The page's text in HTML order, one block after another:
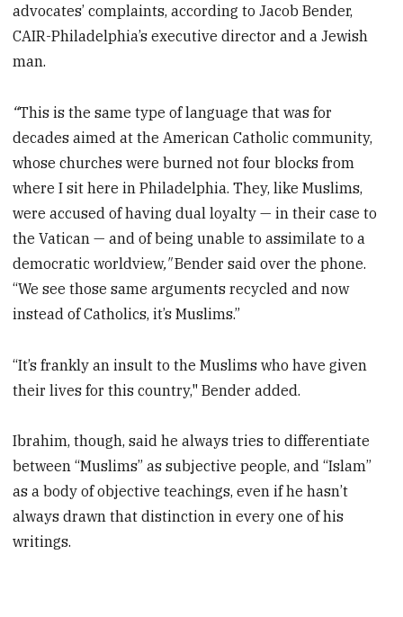
advocates’ complaints, according to Jacob Bender,
CAIR-Philadelphia’s executive director and a Jewish
man.
“This is the same type of language that was for
decades aimed at the American Catholic community,
whose churches were burned not four blocks from
where I sit here in Philadelphia. They, like Muslims,
were accused of having dual loyalty — in their case to
the Vatican — and of being unable to assimilate to a
democratic worldview,"Bender said over the phone.
“We see those same arguments recycled and now
instead of Catholics, it’s Muslims.”
“It’s frankly an insult to the Muslims who have given
their lives for this country," Bender added.
Ibrahim, though, said he always tries to differentiate
between “Muslims” as subjective people, and “Islam”
as a body of objective teachings, even if he hasn’t
always drawn that distinction in every one of his
writings.